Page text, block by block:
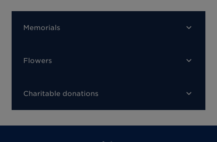
Memorials
Flowers
Charitable donations